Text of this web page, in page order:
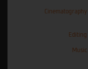
Cinematography
Editing
Music